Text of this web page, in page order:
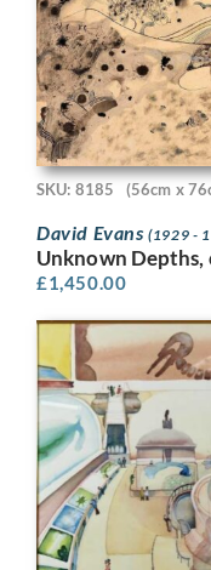
SKU: 8185 (56cm x
David Evans(1929 -
Unknown Depths,
£1,450.00